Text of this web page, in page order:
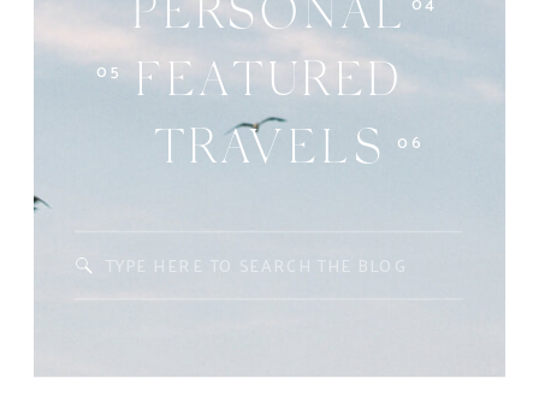
Search
06
05
PERSONAL
FEATURED
TRAVELS